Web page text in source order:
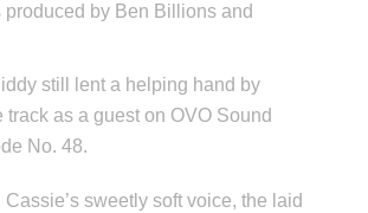
produced by Ben Billions and
still lent a helping hand by
track as a guest on OVO Sound
No. 48.
sweetly soft voice, the laid